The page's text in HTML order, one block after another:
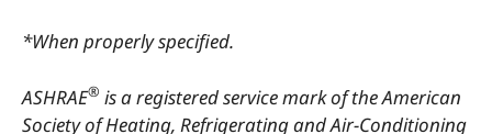
*When properly specified.
ASHRAE® is a registered service mark of the American
Society of Heating, Refrigerating and Air-Conditioning